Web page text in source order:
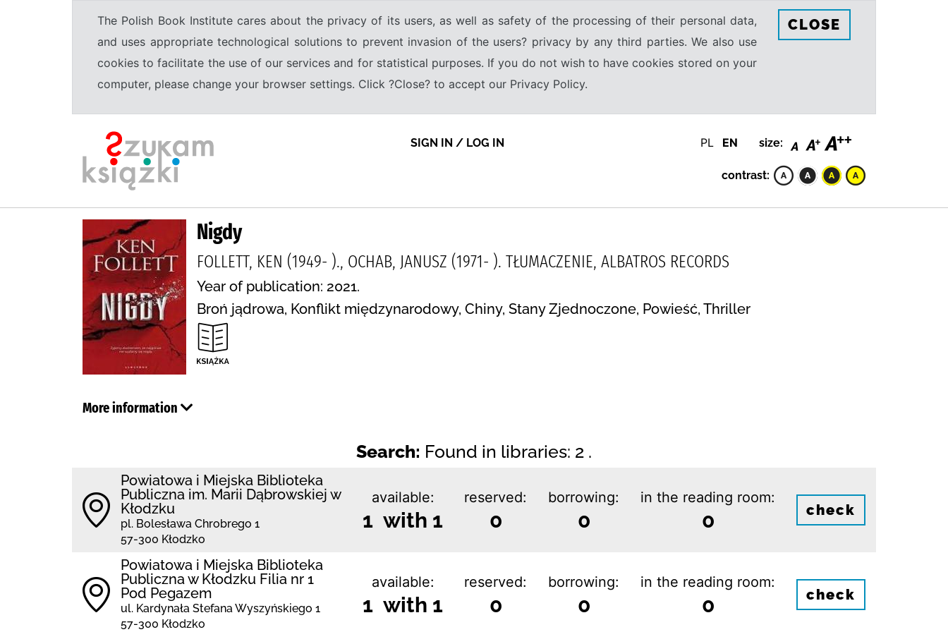
The Polish Book Institute cares about the privacy of its users, as well as safety of the processing of their personal data,
and uses appropriate technological solutions to prevent invasion of the users? privacy by any third parties. We also use
cookies to facilitate the use of our services and for statistical purposes. If you do not wish to have cookies stored on your
computer, please change your browser settings. Click ?Close? to accept our Privacy Policy.
CLOSE
SIGN IN / LOG IN PL EN size:
contrast:
Nigdy
FOLLETT, KEN (1949- )., OCHAB, JANUSZ (1971- ). TŁUMACZENIE, ALBATROS RECORDS
Year of publication: 2021.
Broń jądrowa, Konflikt międzynarodowy, Chiny, Stany Zjednoczone, Powieść, Thriller
More information
Search: Found in libraries: 2 .
Powiatowa i Miejska Biblioteka
Publiczna im. Marii Dąbrowskiej w
Kłodzku
pl. Bolesława Chrobrego 1
57-300 Kłodzko
available:
1 with 1
reserved:
0
borrowing:
0
in the reading room:
0 check
Powiatowa i Miejska Biblioteka
Publiczna w Kłodzku Filia nr 1
Pod Pegazem
ul. Kardynała Stefana Wyszyńskiego 1
57-300 Kłodzko
available:
1 with 1
reserved:
0
borrowing:
0
in the reading room:
0 check